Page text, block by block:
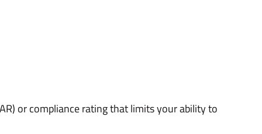
or compliance rating that limits your ability to